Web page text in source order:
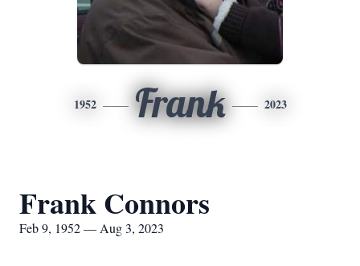
1952 Frank 2023
Frank Connors
Feb 9, 1952 — Aug 3, 2023